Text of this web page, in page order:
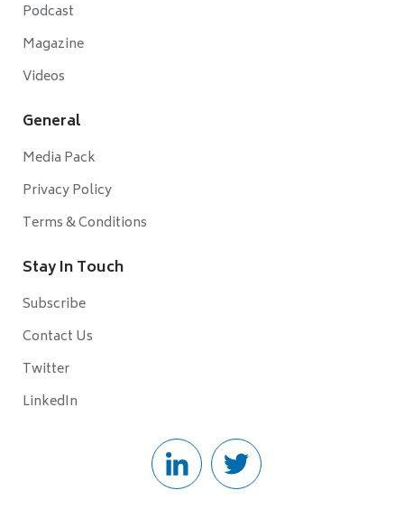
Podcast
Magazine
Videos
General
Media Pack
Privacy Policy
Terms & Conditions
Stay In Touch
Subscribe
Contact Us
Twitter
LinkedIn